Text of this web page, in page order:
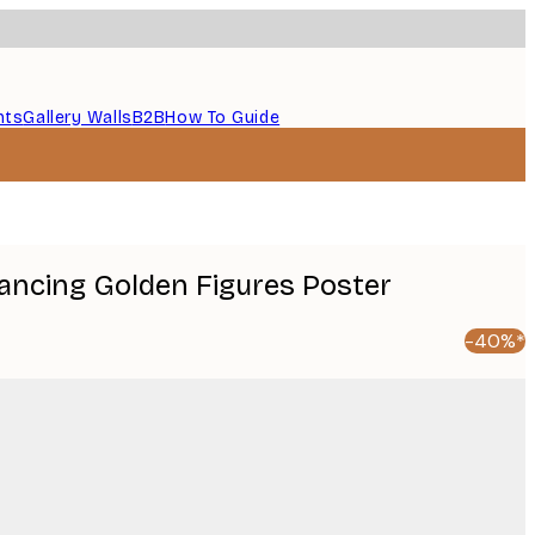
Gallery WallsB2BHow To Guide
Golden Figures Poster
-40%*